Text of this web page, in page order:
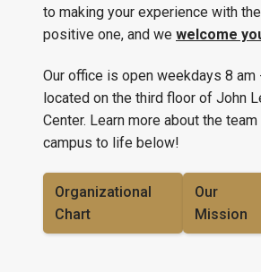
to making your experience with
positive one, and we welcome
Our office is open weekdays 8 am
located on the third floor of John
Center. Learn more about the
campus to life below!
Organizational
Chart
Our
Mission